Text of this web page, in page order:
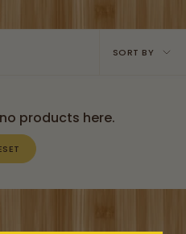
Sort
SORT BY
products here.